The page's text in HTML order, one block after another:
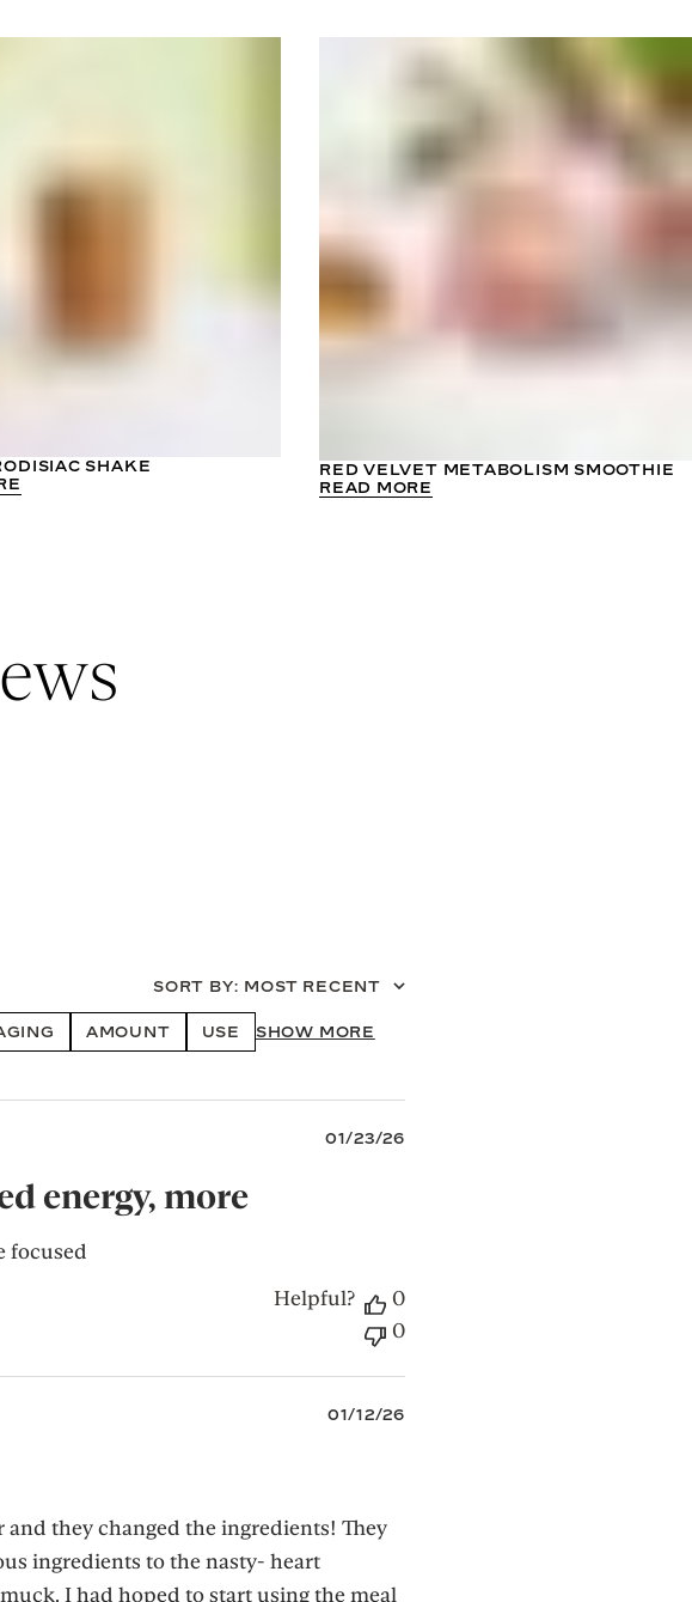
SHAKE
RED VELVET METABOLISM SMOOTHIE
READ MORE
AMOUNT USE SHOW MORE
SORT BY: MOST RECENT
energy, more
focused
Published
01/23/26
Helpful?
0
0
they changed the ingredients! They
ingredients to the nasty- heart
I had hoped to start using the meal
Published
01/12/26